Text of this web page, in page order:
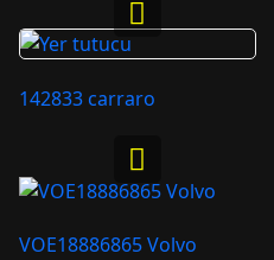
142833 carraro
VOE18886865 Volvo